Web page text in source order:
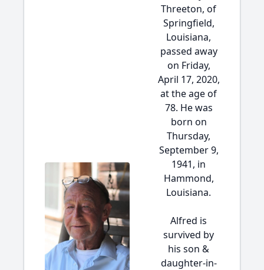
Threeton, of
Springfield,
Louisiana,
passed away
on Friday,
April 17, 2020,
at the age of
78. He was
born on
Thursday,
September 9,
1941, in
Hammond,
Louisiana.
Alfred is
survived by
his son &
daughter-in-